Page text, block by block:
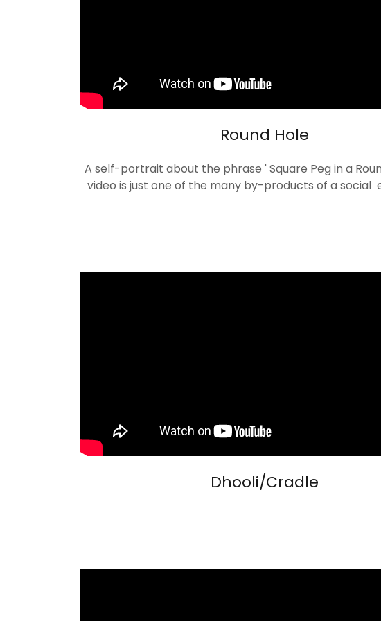
Round Hole
A self-portrait about the phrase ' Square Peg in a
video is just one of the many by-products of a social
Dhooli/Cradle